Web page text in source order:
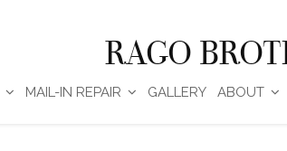
RAGO
MAIL-IN REPAIR GALLERY ABOUT